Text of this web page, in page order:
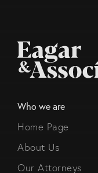
Who we are
Home Page
About Us
Our Attorneys